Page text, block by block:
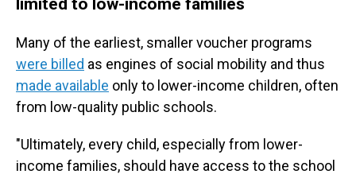
Many of the earliest, smaller voucher programs
were billed as engines of social mobility and thus
made available only to lower-income children, often
from low-quality public schools.
"Ultimately, every child, especially from lower-
income families, should have access to the school